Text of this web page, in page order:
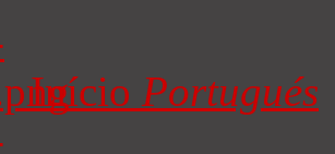
Início Portugués